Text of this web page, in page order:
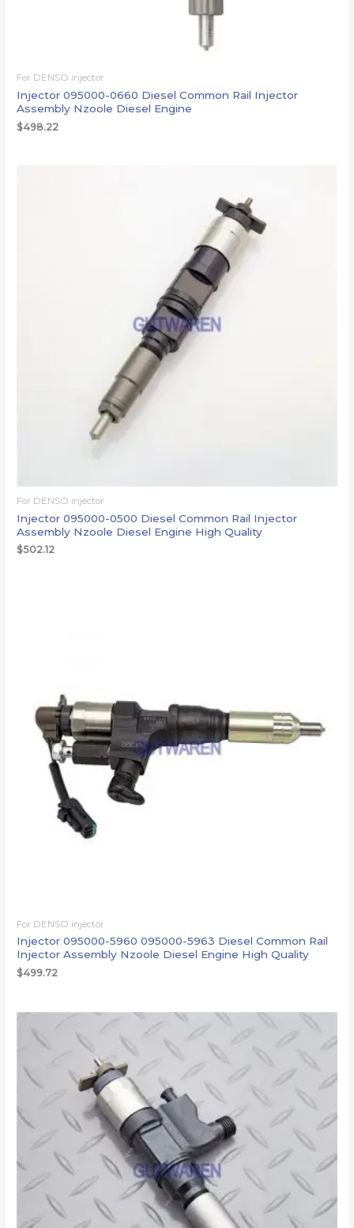
For DENSO injector
Injector 095000-0660 Diesel Common Rail Injector
Assembly Nzoole Diesel Engine
$498.22
For DENSO injector
Injector 095000-0500 Diesel Common Rail Injector
Assembly Nzoole Diesel Engine High Quality
$502.12
For DENSO injector
Injector 095000-5960 095000-5963 Diesel Common Rail
Injector Assembly Nzoole Diesel Engine High Quality
$499.72